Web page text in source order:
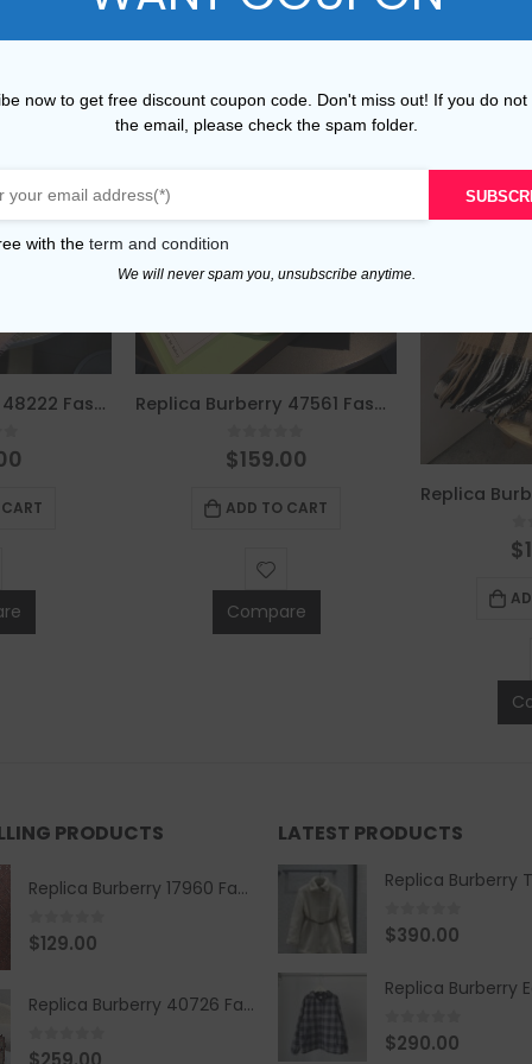
Replica Burberry 48222 Fashion Scarf
5
Replica Burberry 47561 Fashion Women Scarf
0 out of 5
$159.00
ADD TO CART
Compare
0
$
PRODUCTS
Replica Burberry 17960 Fashion Shirt
0 out of 5
$129.00
Replica Burberry 40726 Fashion Bag
0 out of 5
LATEST PRODUCTS
0 out of 5
$390.00
0 out of 5
$290.00
now to get free discount coupon code. Don't miss out! If you do not
the email, please check the spam folder.
with the term and condition
We will never spam you, unsubscribe anytime.